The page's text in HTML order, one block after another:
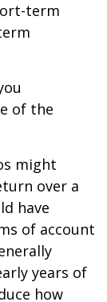
term
of the
might
over a
have
of account
years of
how